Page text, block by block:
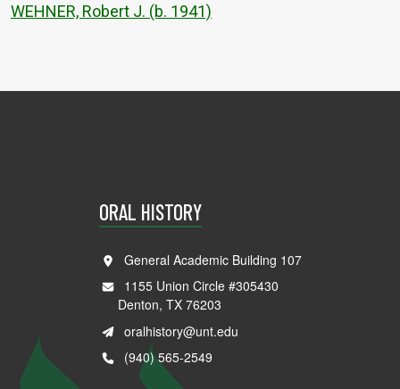
WEHNER, Robert J. (b. 1941)
ORAL HISTORY
General Academic Building 107
1155 Union Circle #305430
Denton, TX 76203
oralhistory@unt.edu
(940) 565-2549